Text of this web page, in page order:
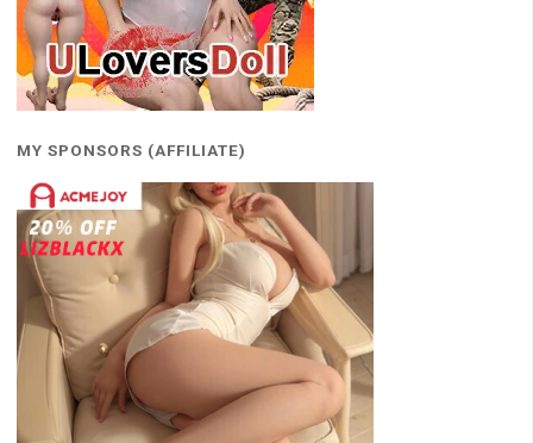
MY SPONSORS (AFFILIATE)